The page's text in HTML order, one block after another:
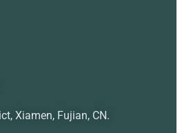
Xiamen, Fujian, CN.